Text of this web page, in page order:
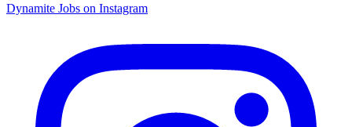
Dynamite Jobs on Instagram